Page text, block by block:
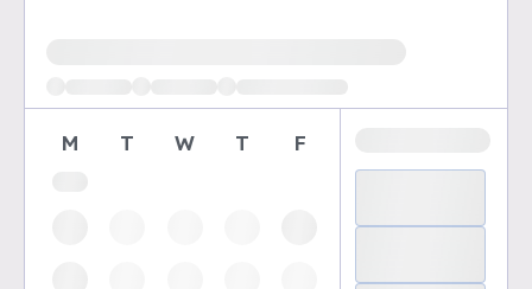
M T W T F